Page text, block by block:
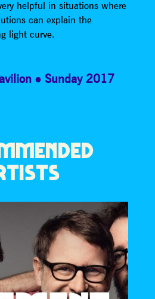
helpful in situations where
can explain the
light curve.
Sunday 2017